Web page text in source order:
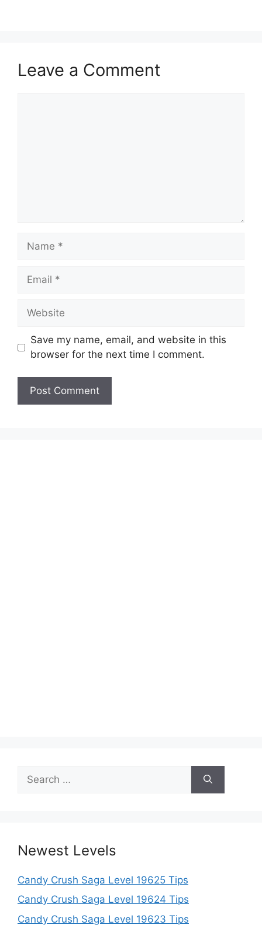
Leave a Comment
Name
Email
Website
Save my name, email, and website in this
browser for the next time I comment.
for:
Newest Levels
Candy Crush Saga Level 19625 Tips
Candy Crush Saga Level 19624 Tips
Candy Crush Saga Level 19623 Tips